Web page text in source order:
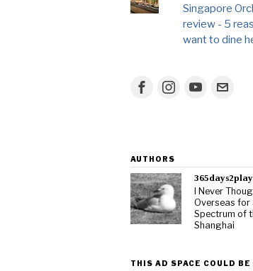
Singapore
review - 5
want to dine
AUTHORS
365days2play
I Never
Overseas for
Spectrum of
Shanghai
THIS AD SPACE COULD